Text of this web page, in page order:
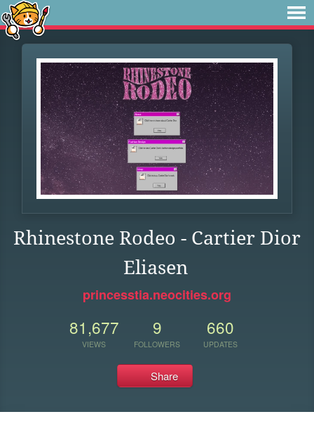
Rhinestone Rodeo - Cartier Dior
Eliasen
princesstia.neocities.org
81,677
VIEWS
9
FOLLOWERS
660
UPDATES
Share